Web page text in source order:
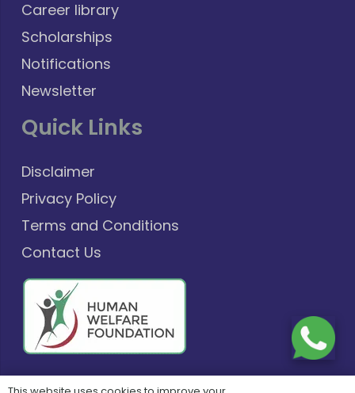
Career library
Scholarships
Notifications
Newsletter
Quick Links
Disclaimer
Privacy Policy
Terms and Conditions
Contact Us